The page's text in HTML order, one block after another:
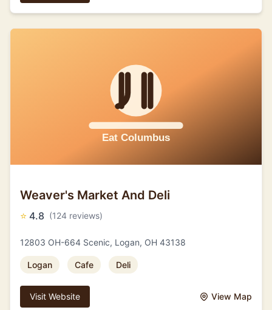
Weaver's Market And Deli
⭐ 4.8 (124 reviews)
12803 OH-664 Scenic, Logan, OH 43138
Logan Cafe Deli
Visit Website View Map